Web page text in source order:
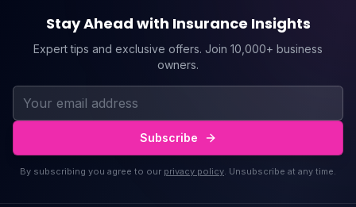
Stay Ahead with Insurance Insights
Expert tips and exclusive offers. Join 10,000+ business
owners.
Subscribe
By subscribing you agree to our privacy policy. Unsubscribe at any time.